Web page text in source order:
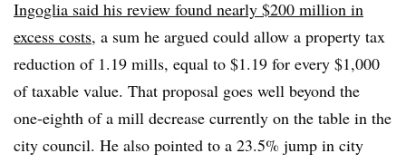
Ingoglia said his review found nearly $200 million in
excess costs, a sum he argued could allow a property tax
reduction of 1.19 mills, equal to $1.19 for every $1,000
of taxable value. That proposal goes well beyond the
one-eighth of a mill decrease currently on the table in the
city council. He also pointed to a 23.5% jump in city